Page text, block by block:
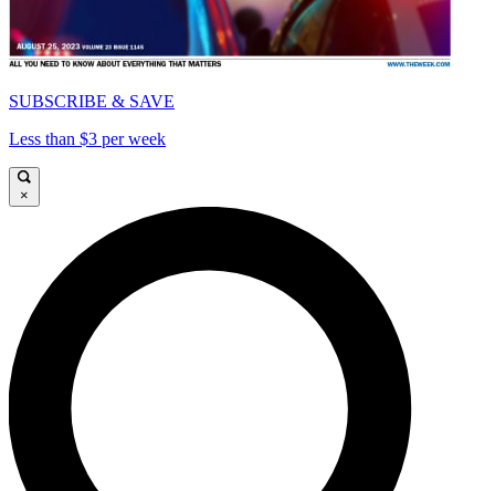
SUBSCRIBE & SAVE
Less than $3 per week
×